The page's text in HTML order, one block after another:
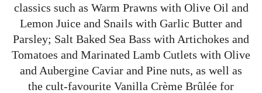
classics such as Warm Prawns with Olive Oil and
Lemon Juice and Snails with Garlic Butter and
Parsley; Salt Baked Sea Bass with Artichokes and
Tomatoes and Marinated Lamb Cutlets with Olive
and Aubergine Caviar and Pine nuts, as well as
the cult-favourite Vanilla Crème Brûlée for